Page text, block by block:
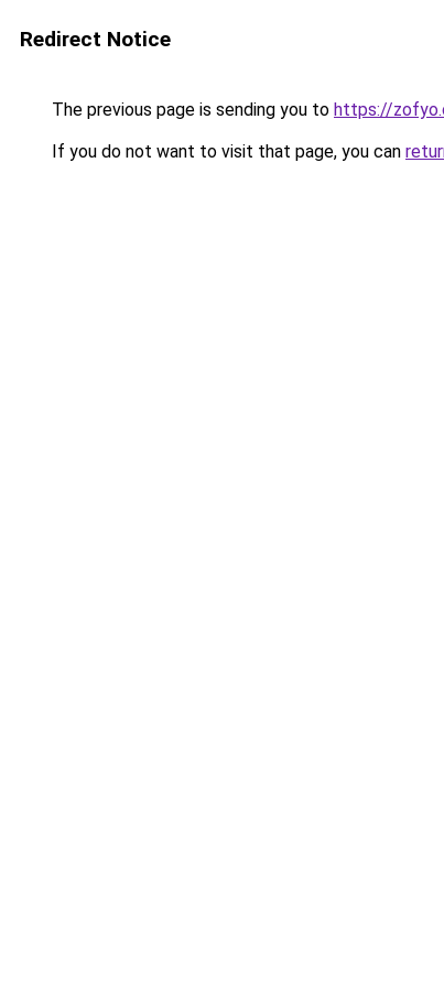
Redirect Notice
The previous page is sending you to https://
If you do not want to visit that page, you can